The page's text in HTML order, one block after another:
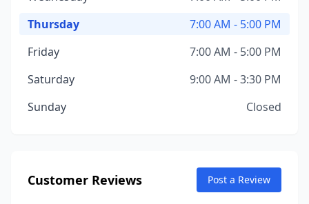
Thursday
7:00 AM - 5:00 PM
Friday
7:00 AM - 5:00 PM
Saturday
9:00 AM - 3:30 PM
Sunday
Closed
Customer Reviews Post a Review